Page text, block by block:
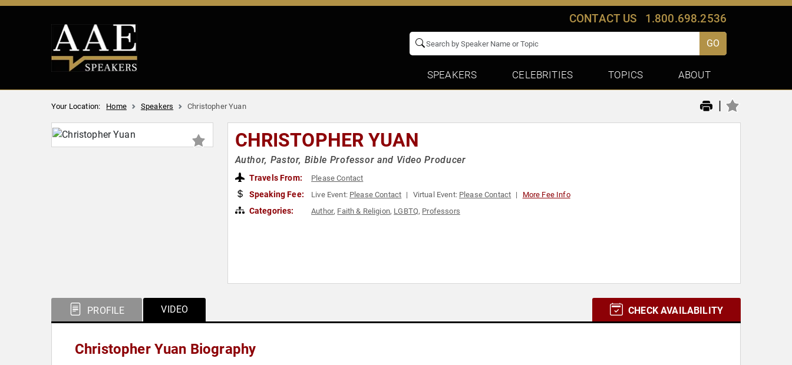
CONTACT US 1.800.698.2536
GO
SPEAKERS CELEBRITIES TOPICS ABOUT
Your Location: Home Speakers Christopher Yuan |
CHRISTOPHER YUAN
Author, Pastor, Bible Professor and Video Producer
Travels From: Please Contact
Speaking Fee: Live Event: Please Contact Virtual Event: Please Contact More Fee Info
Categories: Author, Faith & Religion, LGBTQ, Professors
PROFILE VIDEO CHECK AVAILABILITY
Christopher Yuan Biography